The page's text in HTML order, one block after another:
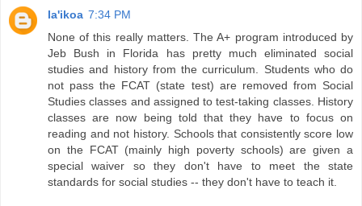
la'ikoa 7:34 PM
None of this really matters. The A+ program introduced by
Jeb Bush in Florida has pretty much eliminated social
studies and history from the curriculum. Students who do
not pass the FCAT (state test) are removed from Social
Studies classes and assigned to test-taking classes. History
classes are now being told that they have to focus on
reading and not history. Schools that consistently score low
on the FCAT (mainly high poverty schools) are given a
special waiver so they don't have to meet the state
standards for social studies -- they don't have to teach it.